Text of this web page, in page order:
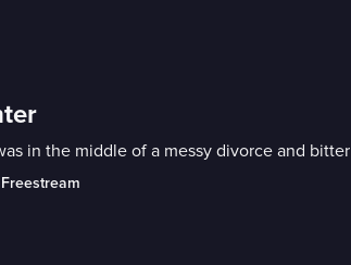
in the middle of a messy divorce and